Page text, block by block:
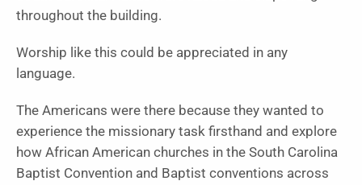
throughout the building.
Worship like this could be appreciated in any
language.
The Americans were there because they wanted to
experience the missionary task firsthand and explore
how African American churches in the South Carolina
Baptist Convention and Baptist conventions across